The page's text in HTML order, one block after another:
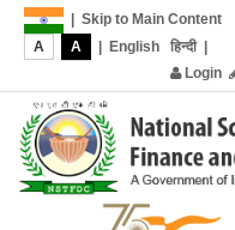
Skip to Main Content
A
A | English हिन्दी|
Login